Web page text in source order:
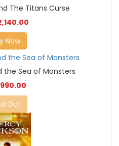
The Titans Curse
Now
the Sea of Monsters
990.00
Out